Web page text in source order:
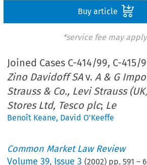
Buy article
*service fee may apply
Joined Cases C-414/99, C-415/
Zino Davidoff SAv.A & G
Strauss & Co., Levi Strauss
Stores Ltd, Tesco plc; Le
Benoît Keane, David O'Keeffe
Common Market Law Review
Volume39, Issue 3 (2002) pp.591 –